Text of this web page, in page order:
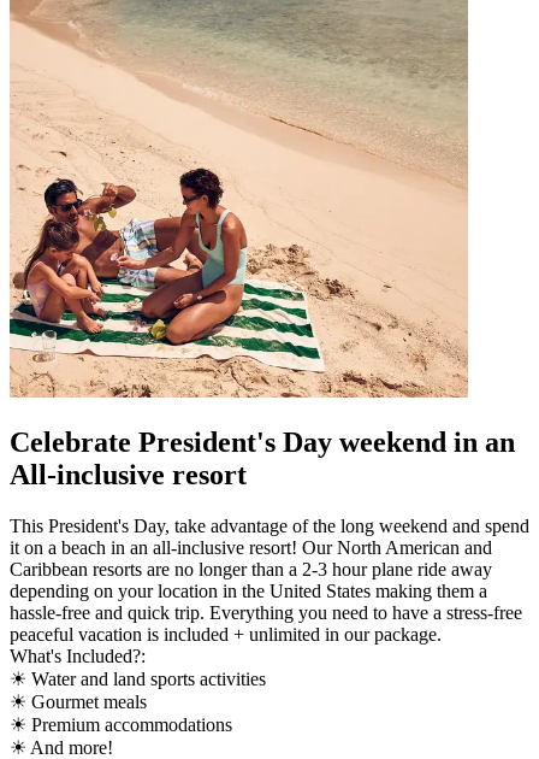
Celebrate President's Day weekend in an
All-inclusive resort
This President's Day, take advantage of the long weekend and spend
it on a beach in an all-inclusive resort! Our North American and
Caribbean resorts are no longer than a 2-3 hour plane ride away
depending on your location in the United States making them a
hassle-free and quick trip. Everything you need to have a stress-free
peaceful vacation is included + unlimited in our package.
What's Included?:
☀ Water and land sports activities
☀ Gourmet meals
☀ Premium accommodations
☀ And more!